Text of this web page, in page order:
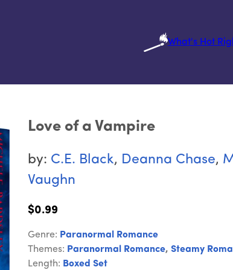
What's Hot
Love of a Vampire
by: C.E. Black, Deanna Chase,
Vaughn
$0.99
Genre: Paranormal Romance
Themes: Paranormal Romance, Steamy
Length: Boxed Set